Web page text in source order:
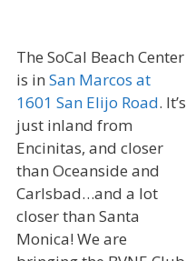
The SoCal Beach Center
is in San Marcos at
1601 San Elijo Road. It’s
just inland from
Encinitas, and closer
than Oceanside and
Carlsbad…and a lot
closer than Santa
Monica! We are